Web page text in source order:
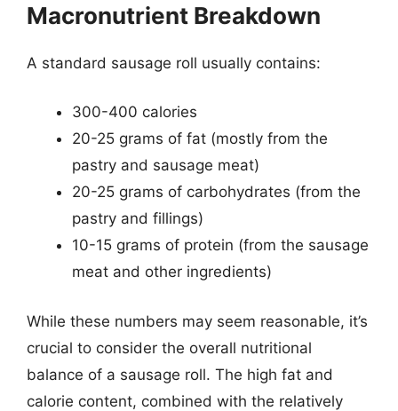
Macronutrient Breakdown
A standard sausage roll usually contains:
300-400 calories
20-25 grams of fat (mostly from the
pastry and sausage meat)
20-25 grams of carbohydrates (from the
pastry and fillings)
10-15 grams of protein (from the sausage
meat and other ingredients)
While these numbers may seem reasonable, it’s
crucial to consider the overall nutritional
balance of a sausage roll. The high fat and
calorie content, combined with the relatively